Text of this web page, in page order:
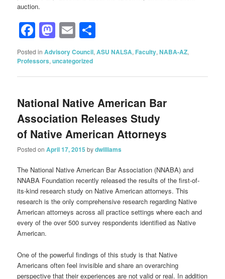
auction.
Facebook
Mastodon
Email
Posted in Advisory Council,ASU NALSA, Faculty,NABA-AZ,
Professors,uncategorized
National Native American Bar
Association Releases Study
of Native American Attorneys
Posted onApril 17, 2015 bydwilliams
The National Native American Bar Association (NNABA) and
NNABA Foundation recently released the results of the first-of-
its-kind research study on Native American attorneys. This
research is the only comprehensive research regarding Native
American attorneys across all practice settings where each and
every of the over 500 survey respondents identified as Native
American.
One of the powerful findings of this study is that Native
Americans often feel invisible and share an overarching
perspective that their experiences are not valid or real. In addition